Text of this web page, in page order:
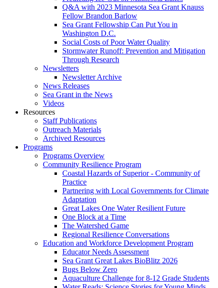
Q&A with 2023 Minnesota Sea Grant Knauss
Fellow Brandon Barlow
Sea Grant Fellowship Can Put You in
Washington D.C.
Social Costs of Poor Water Quality
Stormwater Runoff: Prevention and Mitigation
Through Research
Newsletters
Newsletter Archive
News Releases
Sea Grant in the News
Videos
Resources
Staff Publications
Outreach Materials
Archived Resources
Programs
Programs Overview
Community Resilience Program
Coastal Hazards of Superior - Community of
Practice
Partnering with Local Governments for Climate
Adaptation
Great Lakes One Water Resilient Future
One Block at a Time
The Watershed Game
Regional Resilience Conversations
Education and Workforce Development Program
Educator Needs Assessment
Sea Grant Great Lakes BioBlitz 2026
Bugs Below Zero
Aquaculture Challenge for 8-12 Grade Students